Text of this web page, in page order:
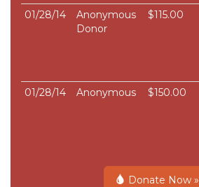
01/28/14
Anonymous
Donor
$115.00
01/28/14
Anonymous $150.00
Donate Now »